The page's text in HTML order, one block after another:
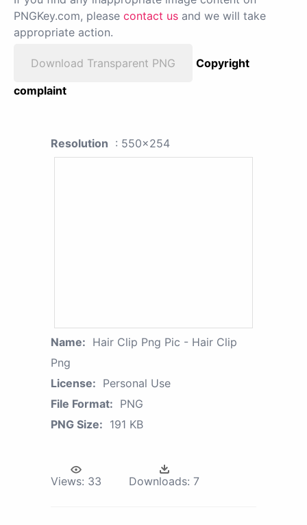
PNGKey.com, please contact us and we will take
appropriate action.
Download Transparent PNG
Copyright
complaint
Resolution : 550x254
Name: Hair Clip Png Pic - Hair Clip
Png
License: Personal Use
File Format: PNG
PNG Size: 191 KB
Views: 33 Downloads: 7